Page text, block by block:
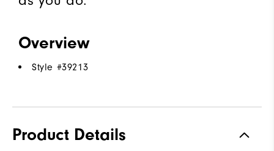
Overview
Style #39213
Product Details